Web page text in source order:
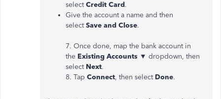
selectCredit Card.
Give the account a name and then
selectSave and Close.
7. Once done, map the bank account in
the Existing Accounts ▼ dropdown, then
select Next.
8. Tap Connect, then select Done.